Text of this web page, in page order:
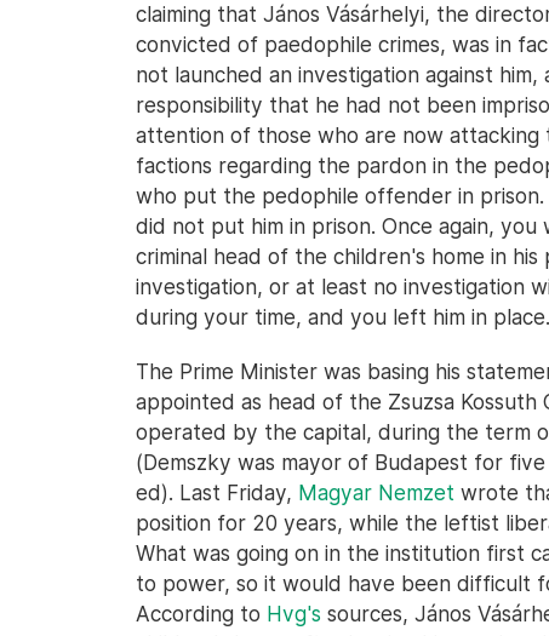
claiming that János Vásárhelyi, the
convicted of paedophile crimes, was in
not launched an investigation against
responsibility that he had not been
attention of those who are now
factions regarding the pardon in the
who put the pedophile offender in
did not put him in prison. Once again,
criminal head of the children's home in
investigation, or at least no investigation
during your time, and you left him in
The Prime Minister was basing his
appointed as head of the Zsuzsa Kossuth
operated by the capital, during the term
(Demszky was mayor of Budapest for
ed). Last Friday, Magyar Nemzet wrote
position for 20 years, while the leftist
What was going on in the institution first
to power, so it would have been difficult
According to Hvg's sources, János